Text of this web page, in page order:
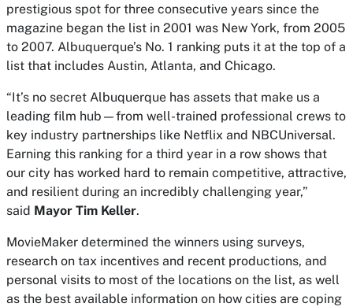
prestigious spot for three consecutive years since the
magazine began the list in 2001 was New York, from 2005
to 2007. Albuquerque’s No. 1 ranking puts it at the top of a
list that includes Austin, Atlanta, and Chicago.
“It’s no secret Albuquerque has assets that make us a
leading film hub—from well-trained professional crews to
key industry partnerships like Netflix and NBCUniversal.
Earning this ranking for a third year in a row shows that
our city has worked hard to remain competitive, attractive,
and resilient during an incredibly challenging year,”
said Mayor Tim Keller.
MovieMaker determined the winners using surveys,
research on tax incentives and recent productions, and
personal visits to most of the locations on the list, as well
as the best available information on how cities are coping